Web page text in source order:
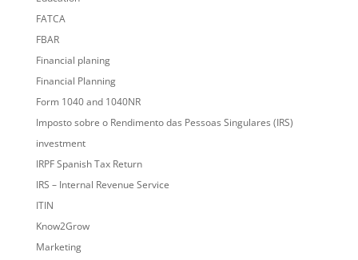
FATCA
FBAR
Financial planing
Financial Planning
Form 1040 and 1040NR
Imposto sobre o Rendimento das Pessoas Singulares (IRS)
investment
IRPF Spanish Tax Return
IRS – Internal Revenue Service
ITIN
Know2Grow
Marketing